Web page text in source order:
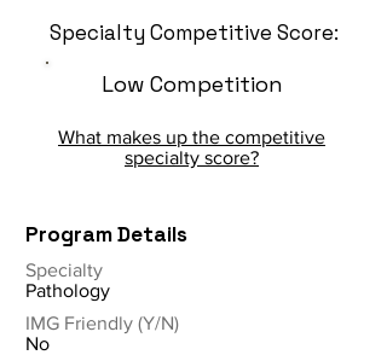
Specialty Competitive Score:
Low Competition
What makes up the competitive
specialty score?
Program Details
Specialty
Pathology
IMG Friendly (Y/N)
No